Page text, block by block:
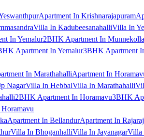
Apartment In Krishnarajapuram
Villa In KadubeesanahalliVilla In
In Yemalur2BHK Apartment In
Apartment In Yemalur3BHK Apartment
In MarathahalliApartment In
NagarVilla In HebbalVilla In Marathahalli
2BHK Apartment In Horamavu3BHK
Apartment In BellandurApartment In
Villa In BhoganhalliVilla In JayanagarVilla